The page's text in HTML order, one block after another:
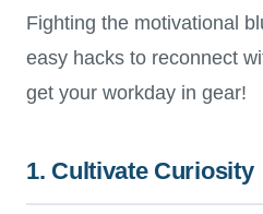
Fighting the motivational
easy hacks to reconnect
get your workday in gear!
1. Cultivate Curiosity